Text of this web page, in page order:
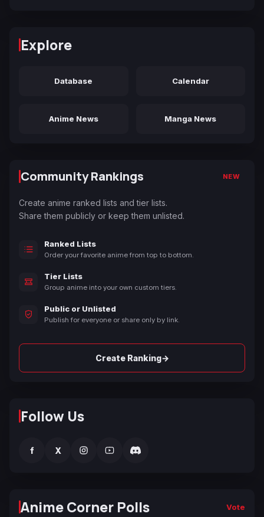
Explore
Database Calendar
Anime News Manga News
Community Rankings NEW
Create anime ranked lists and tier lists.
Share them publicly or keep them unlisted.
Ranked Lists
Order your favorite anime from top to bottom.
Tier Lists
Group anime into your own custom tiers.
Public or Unlisted
Publish for everyone or share only by link.
Create Ranking→
Follow Us
f X
Anime Corner Polls Vote